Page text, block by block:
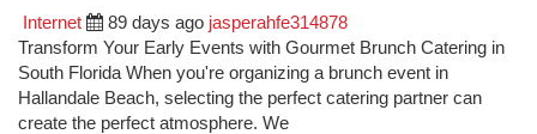
Internet 89 days ago jasperahfe314878
Transform Your Early Events with Gourmet Brunch Catering in
South Florida When you're organizing a brunch event in
Hallandale Beach, selecting the perfect catering partner can
create the perfect atmosphere. We